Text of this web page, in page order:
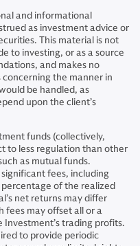
and informational
as investment advice or
This material is not
to investing, or as a source
and makes no
the manner in
be handled, as
upon the client’s
funds (collectively,
to less regulation than other
as mutual funds.
fees, including
of the realized
net returns may differ
fees may offset all or a
trading profits.
to provide periodic